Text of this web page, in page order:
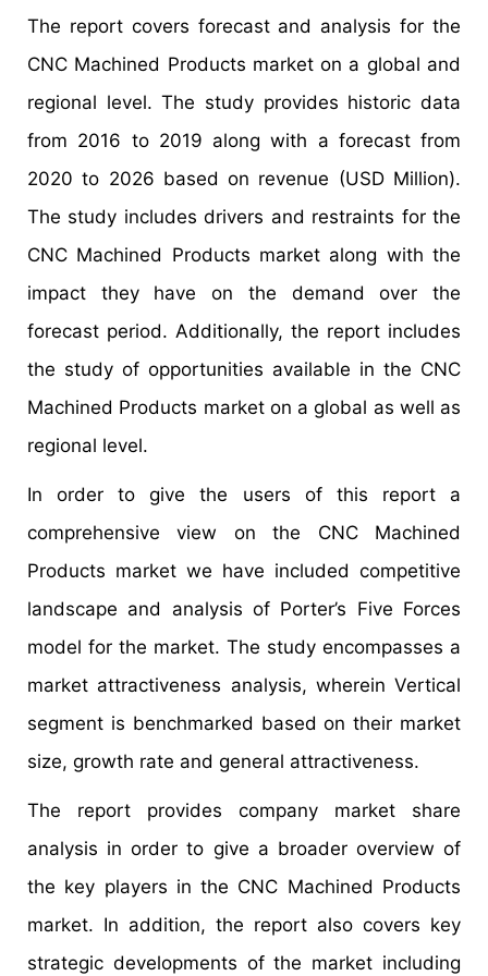
The report covers forecast and analysis for the
CNC Machined Products market on a global and
regional level. The study provides historic data
from 2016 to 2019 along with a forecast from
2020 to 2026 based on revenue (USD Million).
The study includes drivers and restraints for the
CNC Machined Products market along with the
impact they have on the demand over the
forecast period. Additionally, the report includes
the study of opportunities available in the CNC
Machined Products market on a global as well as
regional level.
In order to give the users of this report a
comprehensive view on the CNC Machined
Products market we have included competitive
landscape and analysis of Porter’s Five Forces
model for the market. The study encompasses a
market attractiveness analysis, wherein Vertical
segment is benchmarked based on their market
size, growth rate and general attractiveness.
The report provides company market share
analysis in order to give a broader overview of
the key players in the CNC Machined Products
market. In addition, the report also covers key
strategic developments of the market including